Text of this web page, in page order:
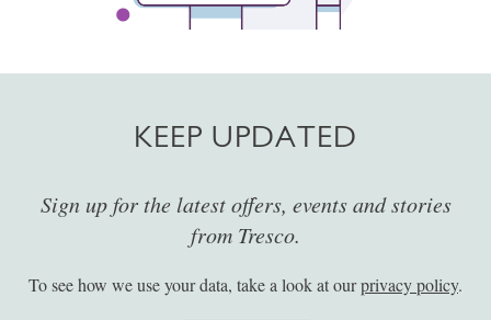
KEEP UPDATED
Sign up for the latest offers, events and stories
from Tresco.
To see how we use your data, take a look at ourprivacy policy.